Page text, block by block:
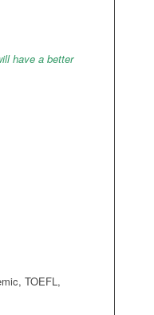
have a better
TOEFL,